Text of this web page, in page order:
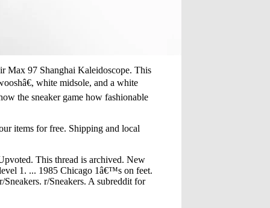
Max 97 Shanghai Kaleidoscope. This
white midsole, and a white
the sneaker game how fashionable
items for free. Shipping and local
This thread is archived. New
1. ... 1985 Chicago 1â€™s on feet.
r/Sneakers. A subreddit for